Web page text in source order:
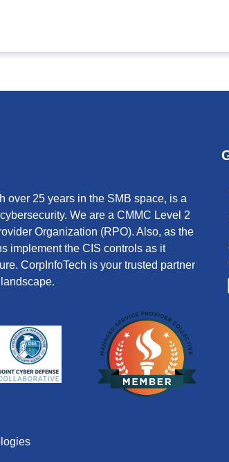
over 25 years in the SMB space, is a
We are a CMMC Level 2
Organization (RPO). Also, as the
implement the CIS controls as it
CorpInfoTech is your trusted partner